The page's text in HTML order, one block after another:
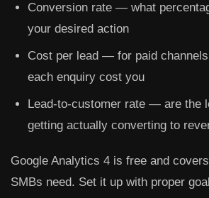
Conversion rate — what
your desired action
Cost per lead — for paid
each enquiry cost you
Lead-to-customer rate — are the
getting actually converting to
Google Analytics 4 is free and
SMBs need. Set it up with proper